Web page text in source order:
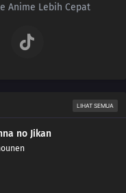
Anime Lebih Cepat
LIHAT SEMUA
no Jikan